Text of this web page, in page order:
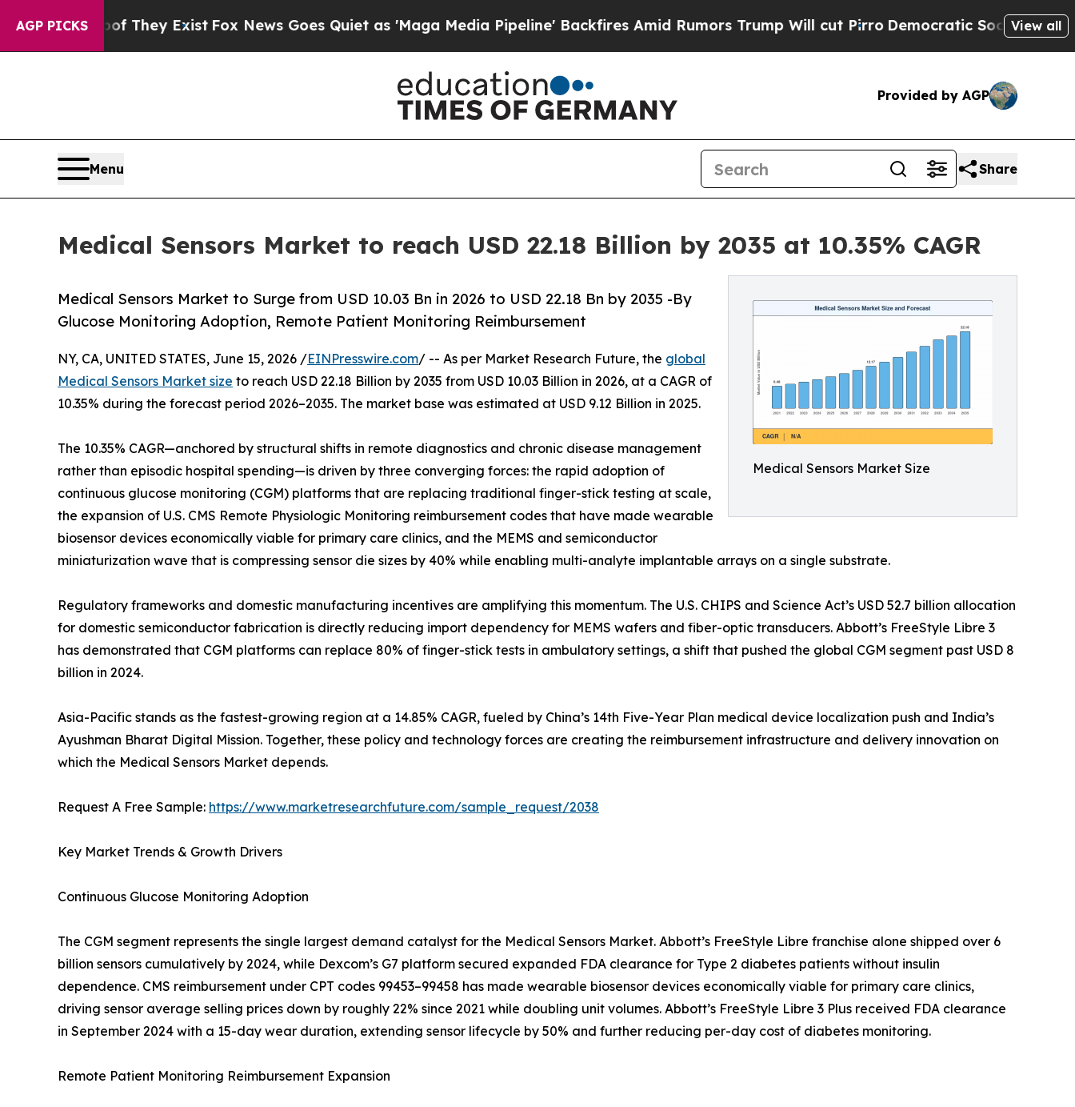
AGP PICKS
They ExistFox News Goes Quiet as 'Maga Media Pipeline' Backfires Amid Rumors Trump Will cut PirroDemocratic Socialists of America
View all
Provided by AGP
Menu Share
Medical Sensors Market to reach USD 22.18 Billion by 2035 at 10.35% CAGR
Medical Sensors Market Size
Medical Sensors Market to Surge from USD 10.03 Bn in 2026 to USD 22.18 Bn by 2035 -By
Glucose Monitoring Adoption, Remote Patient Monitoring Reimbursement
NY, CA, UNITED STATES, June 15, 2026 /EINPresswire.com/ -- As per Market Research Future, the global
Medical Sensors Market size to reach USD 22.18 Billion by 2035 from USD 10.03 Billion in 2026, at a CAGR of
10.35% during the forecast period 2026–2035. The market base was estimated at USD 9.12 Billion in 2025.
The 10.35% CAGR—anchored by structural shifts in remote diagnostics and chronic disease management
rather than episodic hospital spending—is driven by three converging forces: the rapid adoption of
continuous glucose monitoring (CGM) platforms that are replacing traditional finger-stick testing at scale,
the expansion of U.S. CMS Remote Physiologic Monitoring reimbursement codes that have made wearable
biosensor devices economically viable for primary care clinics, and the MEMS and semiconductor
miniaturization wave that is compressing sensor die sizes by 40% while enabling multi-analyte implantable arrays on a single substrate.
Regulatory frameworks and domestic manufacturing incentives are amplifying this momentum. The U.S. CHIPS and Science Act’s USD 52.7 billion allocation
for domestic semiconductor fabrication is directly reducing import dependency for MEMS wafers and fiber-optic transducers. Abbott’s FreeStyle Libre 3
has demonstrated that CGM platforms can replace 80% of finger-stick tests in ambulatory settings, a shift that pushed the global CGM segment past USD 8
billion in 2024.
Asia-Pacific stands as the fastest-growing region at a 14.85% CAGR, fueled by China’s 14th Five-Year Plan medical device localization push and India’s
Ayushman Bharat Digital Mission. Together, these policy and technology forces are creating the reimbursement infrastructure and delivery innovation on
which the Medical Sensors Market depends.
Request A Free Sample: https://www.marketresearchfuture.com/sample_request/2038
Key Market Trends & Growth Drivers
Continuous Glucose Monitoring Adoption
The CGM segment represents the single largest demand catalyst for the Medical Sensors Market. Abbott’s FreeStyle Libre franchise alone shipped over 6
billion sensors cumulatively by 2024, while Dexcom’s G7 platform secured expanded FDA clearance for Type 2 diabetes patients without insulin
dependence. CMS reimbursement under CPT codes 99453–99458 has made wearable biosensor devices economically viable for primary care clinics,
driving sensor average selling prices down by roughly 22% since 2021 while doubling unit volumes. Abbott’s FreeStyle Libre 3 Plus received FDA clearance
in September 2024 with a 15-day wear duration, extending sensor lifecycle by 50% and further reducing per-day cost of diabetes monitoring.
Remote Patient Monitoring Reimbursement Expansion